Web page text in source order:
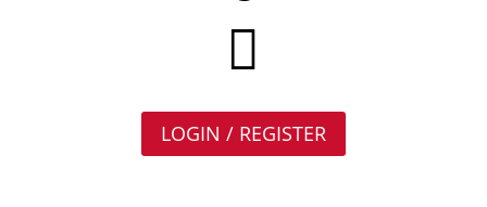

LOGIN / REGISTER